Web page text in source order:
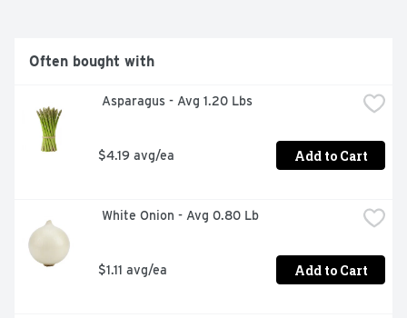
cooking, bringing richer, elevated homemade flavor to
beef-centered recipes such as pot roast, brisket and
*No artificial ingredients and only minimally processed
**Except for the small amount naturally occurring in
Often bought with
Asparagus - Avg 1.20 Lbs
$4.19 avg/ea Add to Cart
White Onion - Avg 0.80 Lb
$1.11 avg/ea Add to Cart